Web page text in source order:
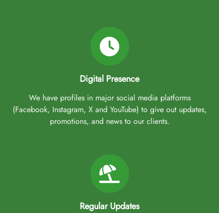
Digital Presence
We have profiles in major social media platforms
(Facebook, Instagram, X and YouTube) to give out updates,
promotions, and news to our clients.
Regular Updates